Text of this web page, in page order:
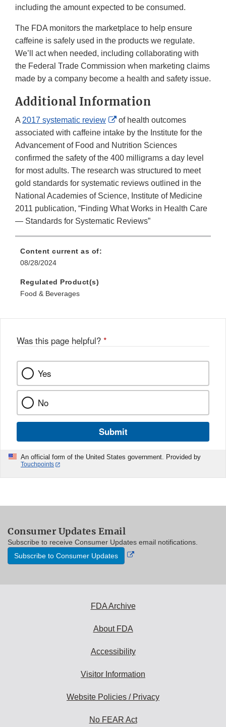
including the amount expected to be consumed.
The FDA monitors the marketplace to help ensure
caffeine is safely used in the products we regulate.
We’ll act when needed, including collaborating with
the Federal Trade Commission when marketing claims
made by a company become a health and safety issue.
Additional Information
A 2017 systematic review
External
Link
Disclaimer
of health outcomes
associated with caffeine intake by the Institute for the
Advancement of Food and Nutrition Sciences
confirmed the safety of the 400 milligrams a day level
for most adults. The research was structured to meet
gold standards for systematic reviews outlined in the
National Academies of Science, Institute of Medicine
2011 publication, “Finding What Works in Health Care
— Standards for Systematic Reviews”
Content current as of:
08/28/2024
Regulated Product(s)
Food & Beverages
Was this page helpful? *
Yes
No
Submit
An official form of the United States government. Provided by
Touchpoints
Consumer Updates Email
Subscribe to receive Consumer Updates email notifications.
Subscribe to Consumer Updates
External
FDA Archive
About FDA
Accessibility
Visitor Information
Website Policies / Privacy
No FEAR Act